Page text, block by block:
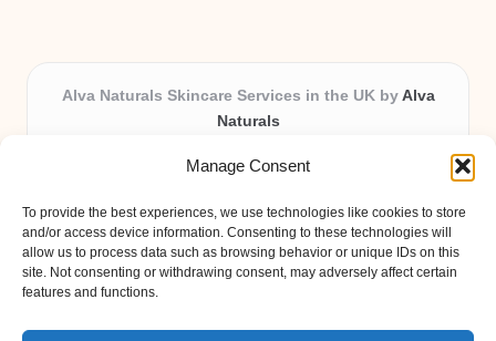
Manage Consent
To provide the best experiences, we use technologies like cookies to store
and/or access device information. Consenting to these technologies will
allow us to process data such as browsing behavior or unique IDs on this
site. Not consenting or withdrawing consent, may adversely affect certain
features and functions.
Alva Naturals Skincare Services in the UK by Alva
Naturals
Providing organic skincare solutions in the UK for over 10
Trusted for advanced, research-based formulations and
eco-friendly ingredients, Alva Naturals delivers reliability
and care in every product.
Our team blends formulation science with plant-based expertise,